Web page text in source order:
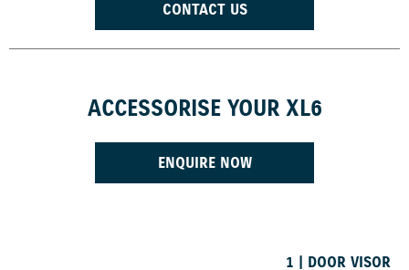
CONTACT US
ACCESSORISE YOUR XL6
ENQUIRE NOW
1 | DOOR VISOR